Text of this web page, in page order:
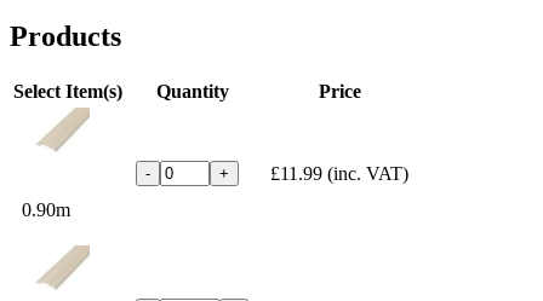
Products
Select Item(s) Quantity Price
0.90m
- + £11.99 (inc. VAT)